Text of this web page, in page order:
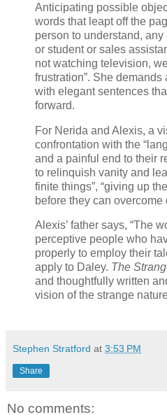
Anticipating possible
words that leapt off the
person to understand,
or student or sales
not watching television,
frustration”. She
with elegant sentences
forward.
For Nerida and Alexis, a
confrontation with the
and a painful end to their
to relinquish vanity and
finite things”, “giving up
before they can
Alexis’ father says, “The
perceptive people who
properly to employ their
apply to Daley. The
and thoughtfully written
vision of the strange
Stephen Stratford at 3:53 PM
Share
No comments: